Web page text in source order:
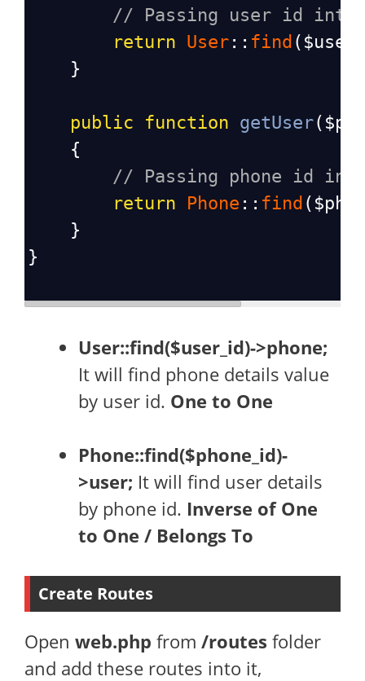
// Passing user id
return User :: find (
    }
public function getUser(
    {
// Passing phone id
return
Phone :: find (
    }
}
User::find($user_id)->phone;
It will find phone details value
by user id. One to One
Phone::find($phone_id)-
>user; It will find user details
by phone id. Inverse of One
to One / Belongs To
Create Routes
Open web.php from /routes folder
and add these routes into it,